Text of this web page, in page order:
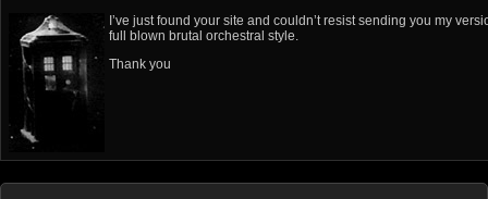
I’ve just found your site and couldn’t resist sending you my
full blown brutal orchestral style.
Thank you